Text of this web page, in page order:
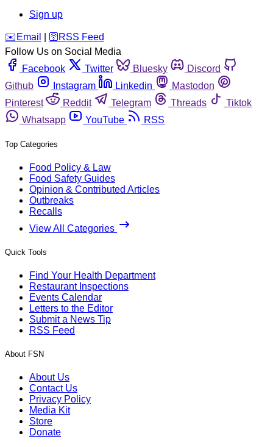
Sign up
️✉️ Email 🛜 RSS Feed
Follow Us on Social Media
Facebook
Twitter Bluesky
Discord
Github
Instagram Linkedin
Mastodon
Pinterest
Reddit Telegram Threads
Tiktok
Whatsapp
YouTube RSS
Top Categories
Food Policy & Law
Food Safety Guides
Opinion & Contributed Articles
Outbreaks
Recalls
View All Categories
Quick Tools
Find Your Health Department
Restaurant Inspections
Events Calendar
Letters to the Editor
Submit a News Tip
RSS Feed
About FSN
About Us
Contact Us
Privacy Policy
Media Kit
Store
Donate